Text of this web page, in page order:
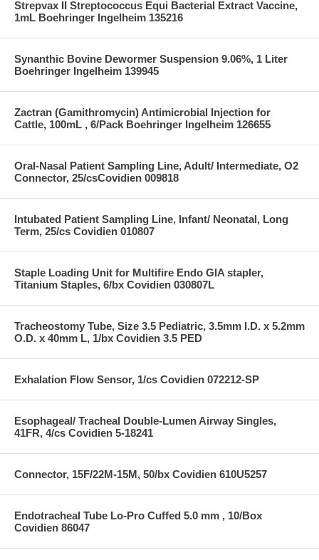
Strepvax II Streptococcus Equi Bacterial Extract Vaccine,
1mL Boehringer Ingelheim 135216
Synanthic Bovine Dewormer Suspension 9.06%, 1 Liter
Boehringer Ingelheim 139945
Zactran (Gamithromycin) Antimicrobial Injection for
Cattle, 100mL , 6/Pack Boehringer Ingelheim 126655
Oral-Nasal Patient Sampling Line, Adult/ Intermediate, O2
Connector, 25/csCovidien 009818
Intubated Patient Sampling Line, Infant/ Neonatal, Long
Term, 25/cs Covidien 010807
Staple Loading Unit for Multifire Endo GIA stapler,
Titanium Staples, 6/bx Covidien 030807L
Tracheostomy Tube, Size 3.5 Pediatric, 3.5mm I.D. x 5.2mm
O.D. x 40mm L, 1/bx Covidien 3.5 PED
Exhalation Flow Sensor, 1/cs Covidien 072212-SP
Esophageal/ Tracheal Double-Lumen Airway Singles,
41FR, 4/cs Covidien 5-18241
Connector, 15F/22M-15M, 50/bx Covidien 610U5257
Endotracheal Tube Lo-Pro Cuffed 5.0 mm , 10/Box
Covidien 86047